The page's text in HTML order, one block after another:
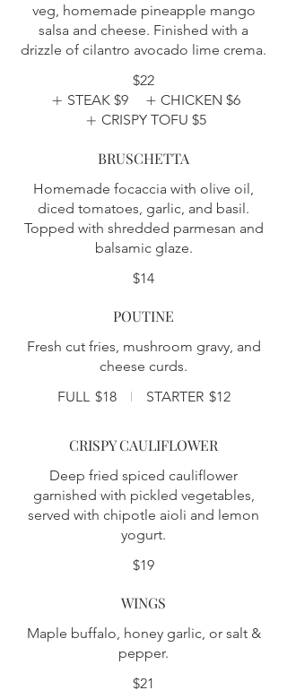
veg, homemade pineapple mango
salsa and cheese. Finished with a
drizzle of cilantro avocado lime crema.
$22
STEAK $9 CHICKEN $6
CRISPY TOFU $5
BRUSCHETTA
Homemade focaccia with olive oil,
diced tomatoes, garlic, and basil.
Topped with shredded parmesan and
balsamic glaze.
$14
POUTINE
Fresh cut fries, mushroom gravy, and
cheese curds.
FULL $18 STARTER $12
CRISPY CAULIFLOWER
Deep fried spiced cauliflower
garnished with pickled vegetables,
served with chipotle aioli and lemon
yogurt.
$19
WINGS
Maple buffalo, honey garlic, or salt &
pepper.
$21